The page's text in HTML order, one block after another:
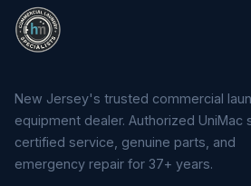
New Jersey's trusted commercial
equipment dealer. Authorized UniMac
certified service, genuine parts, and
emergency repair for 37+ years.